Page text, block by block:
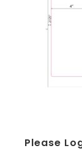
Please